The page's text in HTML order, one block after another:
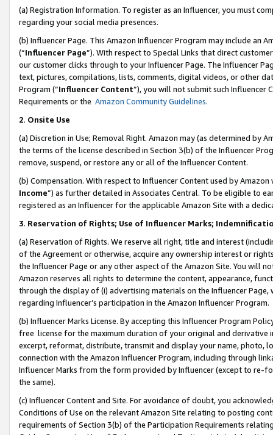
(a) Registration Information. To register as an Influencer, you must
regarding your social media presences.
(b) Influencer Page. This Amazon Influencer Program may include an
(“Influencer Page”). With respect to Special Links that direct
our customer clicks through to your Influencer Page. The Influencer
text, pictures, compilations, lists, comments, digital videos, or other
Program (“Influencer Content”), you will not submit such
Requirements or the Amazon Community Guidelines.
2. Onsite Use
(a) Discretion in Use; Removal Right. Amazon may (as determined by
the terms of the license described in Section 3(b) of the Influencer
remove, suspend, or restore any or all of the Influencer Content.
(b) Compensation. With respect to Influencer Content used by
Income”) as further detailed in Associates Central. To be eligible to
registered as an Influencer for the applicable Amazon Site with a
3. Reservation of Rights; Use of Influencer Marks;
(a) Reservation of Rights. We reserve all right, title and interest
of the Agreement or otherwise, acquire any ownership interest or
the Influencer Page or any other aspect of the Amazon Site. You will
Amazon reserves all rights to determine the content, appearance,
through the display of (i) advertising materials on the Influencer
regarding Influencer’s participation in the Amazon Influencer Program.
(b) Influencer Marks License. By accepting this Influencer Program
free license for the maximum duration of your original and
excerpt, reformat, distribute, transmit and display your name, photo,
connection with the Amazon Influencer Program, including through
Influencer Marks from the form provided by Influencer (except to re-
the same).
(c) Influencer Content and Site. For avoidance of doubt, you
Conditions of Use on the relevant Amazon Site relating to posting
requirements of Section 3(b) of the Participation Requirements